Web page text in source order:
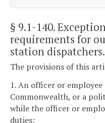
§ 9.1-140.
requirements for
station dispatchers.
The provisions of this
1. An officer or
Commonwealth, or a
while the officer or
duties;